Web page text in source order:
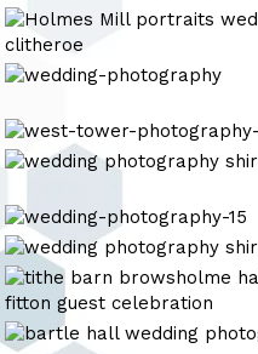
Photography
holmes-
mill-
photography-
2
wedding-
west-
tower-
Ormskirk-
23
wedding
shireburn
arms-
2
wedding-
photography-
15
wedding
photography
shireburn
arms-
4
wedding
photography
bartle